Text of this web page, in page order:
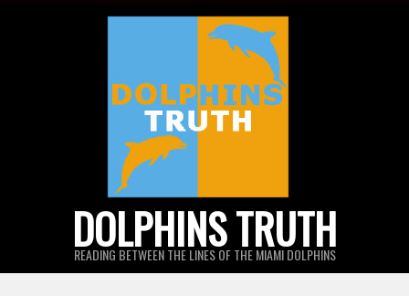
DOLPHINS TRUTH
READING BETWEEN THE LINES OF THE MIAMI DOLPHINS